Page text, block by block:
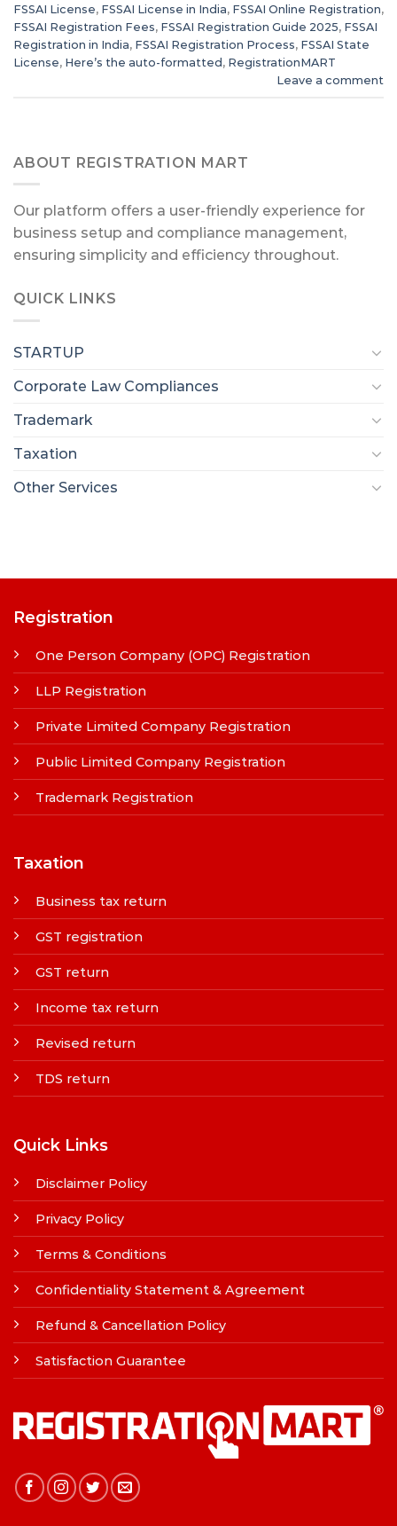
FSSAI License, FSSAI License in India, FSSAI Online Registration,
FSSAI Registration Fees, FSSAI Registration Guide 2025, FSSAI
Registration in India, FSSAI Registration Process, FSSAI State
License, Here’s the auto-formatted , RegistrationMART
Leave a comment
ABOUT REGISTRATION MART
Our platform offers a user-friendly experience for
business setup and compliance management,
ensuring simplicity and efficiency throughout.
QUICK LINKS
STARTUP
Corporate Law Compliances
Trademark
Taxation
Other Services
Registration
One Person Company (OPC) Registration
LLP Registration
Private Limited Company Registration
Public Limited Company Registration
Trademark Registration
Taxation
Business tax return
GST registration
GST return
Income tax return
Revised return
TDS return
Quick Links
Disclaimer Policy
Privacy Policy
Terms & Conditions
Confidentiality Statement & Agreement
Refund & Cancellation Policy
Satisfaction Guarantee